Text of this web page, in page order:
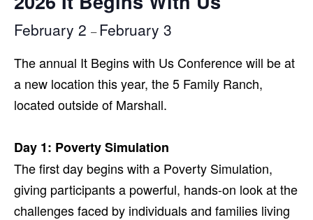
February 2 –February 3
The annual It Begins with Us Conference will be at
a new location this year, the 5 Family Ranch,
located outside of Marshall.
Day 1: Poverty Simulation
The first day begins with a Poverty Simulation,
giving participants a powerful, hands-on look at the
challenges faced by individuals and families living